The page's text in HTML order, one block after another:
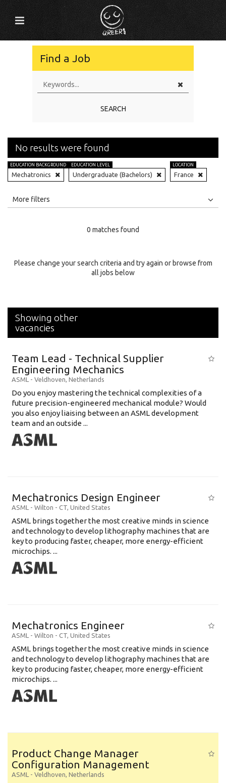
Find a Job
SEARCH
No results were found
EDUCATION BACKGROUND
Mechatronics
EDUCATION LEVEL
Undergraduate (Bachelors)
LOCATION
France
All
Specialty
More filters
0 matches found
Please change your search criteria and try again or browse from
all jobs below
Showing other
vacancies
Team Lead - Technical Supplier
Engineering Mechanics
ASML - Veldhoven, Netherlands
Do you enjoy mastering the technical complexities of a
future precision-engineered mechanical module? Would
you also enjoy liaising between an ASML development
team and an outside ...
Mechatronics Design Engineer
ASML - Wilton - CT, United States
ASML brings together the most creative minds in science
and technology to develop lithography machines that are
key to producing faster, cheaper, more energy-efficient
microchips. ...
Mechatronics Engineer
ASML - Wilton - CT, United States
ASML brings together the most creative minds in science
and technology to develop lithography machines that are
key to producing faster, cheaper, more energy-efficient
microchips. ...
Product Change Manager
Configuration Management
ASML - Veldhoven, Netherlands